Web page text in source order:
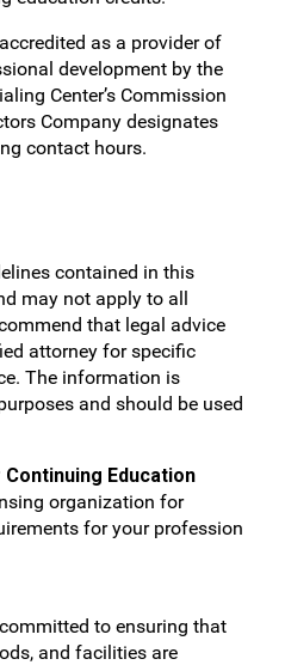
as a provider of
development by the
Center’s Commission
Company designates
contact hours.
contained in this
may not apply to all
that legal advice
attorney for specific
The information is
and should be used
Education
organization for
for your profession
to ensuring that
and facilities are